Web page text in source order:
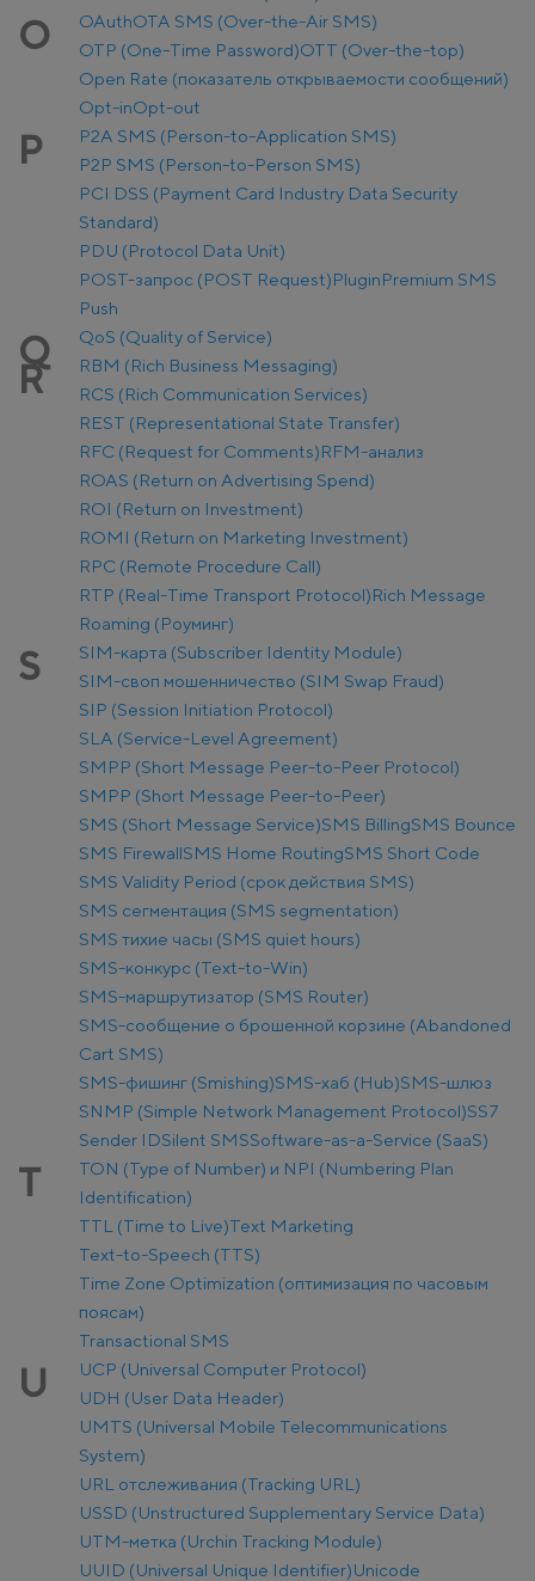
O OAuthOTA SMS (Over-the-Air SMS)
OTP (One-Time Password)OTT (Over-the-top)
Open Rate (показатель открываемости сообщений)
Opt-inOpt-out
P
P2A SMS (Person-to-Application SMS)
P2P SMS (Person-to-Person SMS)
PCI DSS (Payment Card Industry Data Security
Standard)
PDU (Protocol Data Unit)
POST-запрос (POST Request)PluginPremium SMS
Push
Q QoS (Quality of Service)
R
RBM (Rich Business Messaging)
RCS (Rich Communication Services)
REST (Representational State Transfer)
RFC (Request for Comments)RFM-анализ
ROAS (Return on Advertising Spend)
ROI (Return on Investment)
ROMI (Return on Marketing Investment)
RPC (Remote Procedure Call)
RTP (Real-Time Transport Protocol)Rich Message
Roaming (Роуминг)
S
SIM-карта (Subscriber Identity Module)
SIM-своп мошенничество (SIM Swap Fraud)
SIP (Session Initiation Protocol)
SLA (Service-Level Agreement)
SMPP (Short Message Peer-to-Peer Protocol)
SMPP (Short Message Peer-to-Peer)
SMS (Short Message Service)SMS BillingSMS Bounce
SMS FirewallSMS Home RoutingSMS Short Code
SMS Validity Period (срок действия SMS)
SMS сегментация (SMS segmentation)
SMS тихие часы (SMS quiet hours)
SMS-конкурс (Text-to-Win)
SMS-маршрутизатор (SMS Router)
SMS-сообщение о брошенной корзине (Abandoned
Cart SMS)
SMS-фишинг (Smishing)SMS-хаб (Hub)SMS-шлюз
SNMP (Simple Network Management Protocol)SS7
Sender IDSilent SMSSoftware-as-a-Service (SaaS)
T
TON (Type of Number) и NPI (Numbering Plan
Identification)
TTL (Time to Live)Text Marketing
Text-to-Speech (TTS)
Time Zone Optimization (оптимизация по часовым
поясам)
Transactional SMS
U
UCP (Universal Computer Protocol)
UDH (User Data Header)
UMTS (Universal Mobile Telecommunications
System)
URL отслеживания (Tracking URL)
USSD (Unstructured Supplementary Service Data)
UTM-метка (Urchin Tracking Module)
UUID (Universal Unique Identifier)Unicode